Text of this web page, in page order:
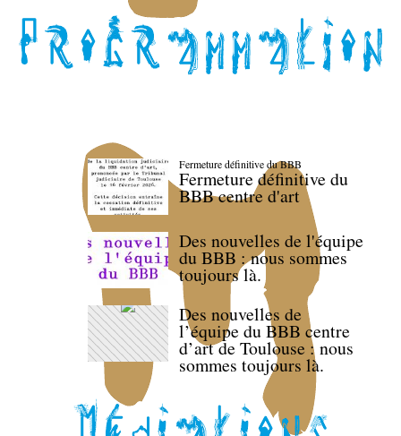
Fermeture définitive du BBB
Fermeture définitive du
BBB centre d'art
Des nouvelles de l'équipe
du BBB : nous sommes
toujours là.
Des nouvelles de
l’équipe du BBB centre
d’art de Toulouse : nous
sommes toujours là.